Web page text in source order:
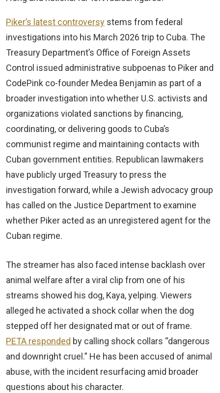
Piker’s latest controversy stems from federal
investigations into his March 2026 trip to Cuba. The
Treasury Department’s Office of Foreign Assets
Control issued administrative subpoenas to Piker and
CodePink co-founder Medea Benjamin as part of a
broader investigation into whether U.S. activists and
organizations violated sanctions by financing,
coordinating, or delivering goods to Cuba’s
communist regime and maintaining contacts with
Cuban government entities. Republican lawmakers
have publicly urged Treasury to press the
investigation forward, while a Jewish advocacy group
has called on the Justice Department to examine
whether Piker acted as an unregistered agent for the
Cuban regime.
The streamer has also faced intense backlash over
animal welfare after a viral clip from one of his
streams showed his dog, Kaya, yelping. Viewers
alleged he activated a shock collar when the dog
stepped off her designated mat or out of frame.
PETA responded by calling shock collars “dangerous
and downright cruel.” He has been accused of animal
abuse, with the incident resurfacing amid broader
questions about his character.